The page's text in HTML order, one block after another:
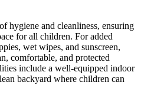
hygiene and cleanliness, ensuring
for all children. For added
wet wipes, and sunscreen,
comfortable, and protected
include a well-equipped indoor
backyard where children can